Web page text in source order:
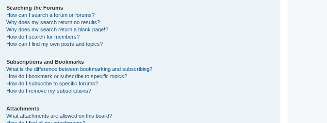
Searching the Forums
How can I search a forum or forums?
Why does my search return no results?
Why does my search return a blank page!?
How do I search for members?
How can I find my own posts and topics?
Subscriptions and Bookmarks
What is the difference between bookmarking and subscribing?
How do I bookmark or subscribe to specific topics?
How do I subscribe to specific forums?
How do I remove my subscriptions?
Attachments
What attachments are allowed on this board?